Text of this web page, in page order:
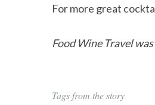
For more great
Food Wine Travel
Tags from the story